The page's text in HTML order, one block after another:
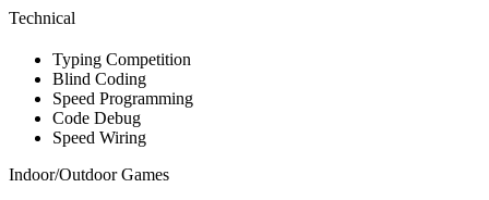
Technical
Typing Competition
Blind Coding
Speed Programming
Code Debug
Speed Wiring
Indoor/Outdoor Games